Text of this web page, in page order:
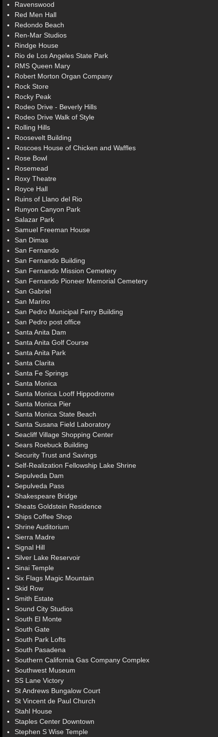
Ravenswood
Red Men Hall
Redondo Beach
Ren-Mar Studios
Rindge House
Rio de Los Angeles State Park
RMS Queen Mary
Robert Morton Organ Company
Rock Store
Rocky Peak
Rodeo Drive - Beverly Hills
Rodeo Drive Walk of Style
Rolling Hills
Roosevelt Building
Roscoes House of Chicken and Waffles
Rose Bowl
Rosemead
Roxy Theatre
Royce Hall
Ruins of Llano del Rio
Runyon Canyon Park
Salazar Park
Samuel Freeman House
San Dimas
San Fernando
San Fernando Building
San Fernando Mission Cemetery
San Fernando Pioneer Memorial Cemetery
San Gabriel
San Marino
San Pedro Municipal Ferry Building
San Pedro post office
Santa Anita Dam
Santa Anita Golf Course
Santa Anita Park
Santa Clarita
Santa Fe Springs
Santa Monica
Santa Monica Looff Hippodrome
Santa Monica Pier
Santa Monica State Beach
Santa Susana Field Laboratory
Seacliff Village Shopping Center
Sears Roebuck Building
Security Trust and Savings
Self-Realization Fellowship Lake Shrine
Sepulveda Dam
Sepulveda Pass
Shakespeare Bridge
Sheats Goldstein Residence
Ships Coffee Shop
Shrine Auditorium
Sierra Madre
Signal Hill
Silver Lake Reservoir
Sinai Temple
Six Flags Magic Mountain
Skid Row
Smith Estate
Sound City Studios
South El Monte
South Gate
South Park Lofts
South Pasadena
Southern California Gas Company Complex
Southwest Museum
SS Lane Victory
St Andrews Bungalow Court
St Vincent de Paul Church
Stahl House
Staples Center Downtown
Stephen S Wise Temple